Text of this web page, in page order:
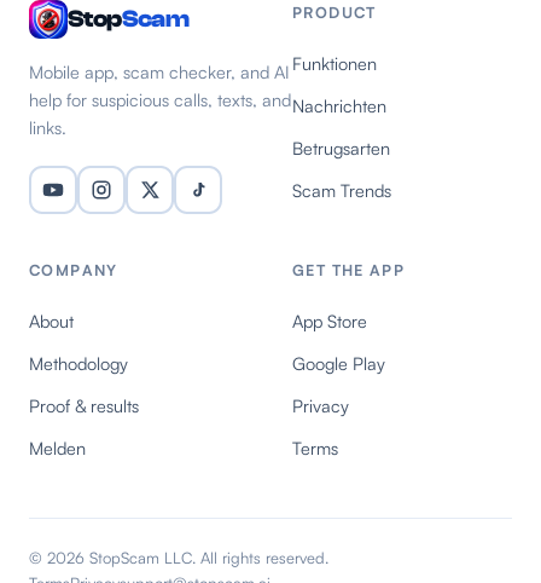
StopScam
Mobile app, scam checker, and AI
help for suspicious calls, texts, and
links.
PRODUCT
Funktionen
Nachrichten
Betrugsarten
Scam Trends
COMPANY
About
Methodology
Proof & results
Melden
GET THE APP
App Store
Google Play
Privacy
Terms
© 2026 StopScam LLC. All rights reserved.